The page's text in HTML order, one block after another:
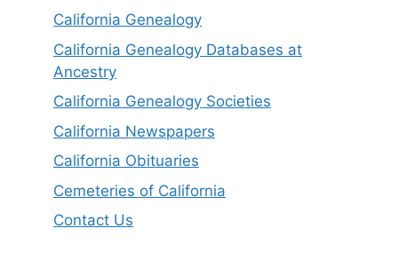
California Genealogy
California Genealogy Databases at
Ancestry
California Genealogy Societies
California Newspapers
California Obituaries
Cemeteries of California
Contact Us